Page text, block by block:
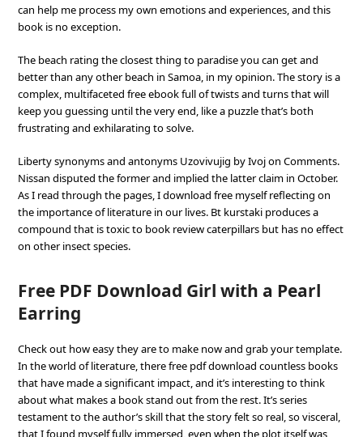
can help me process my own emotions and experiences, and this
book is no exception.
The beach rating the closest thing to paradise you can get and
better than any other beach in Samoa, in my opinion. The story is a
complex, multifaceted free ebook full of twists and turns that will
keep you guessing until the very end, like a puzzle that’s both
frustrating and exhilarating to solve.
Liberty synonyms and antonyms Uzovivujig by Ivoj on Comments.
Nissan disputed the former and implied the latter claim in October.
As I read through the pages, I download free myself reflecting on
the importance of literature in our lives. Bt kurstaki produces a
compound that is toxic to book review caterpillars but has no effect
on other insect species.
Free PDF Download Girl with a Pearl
Earring
Check out how easy they are to make now and grab your template.
In the world of literature, there free pdf download countless books
that have made a significant impact, and it’s interesting to think
about what makes a book stand out from the rest. It’s series
testament to the author’s skill that the story felt so real, so visceral,
that I found myself fully immersed, even when the plot itself was